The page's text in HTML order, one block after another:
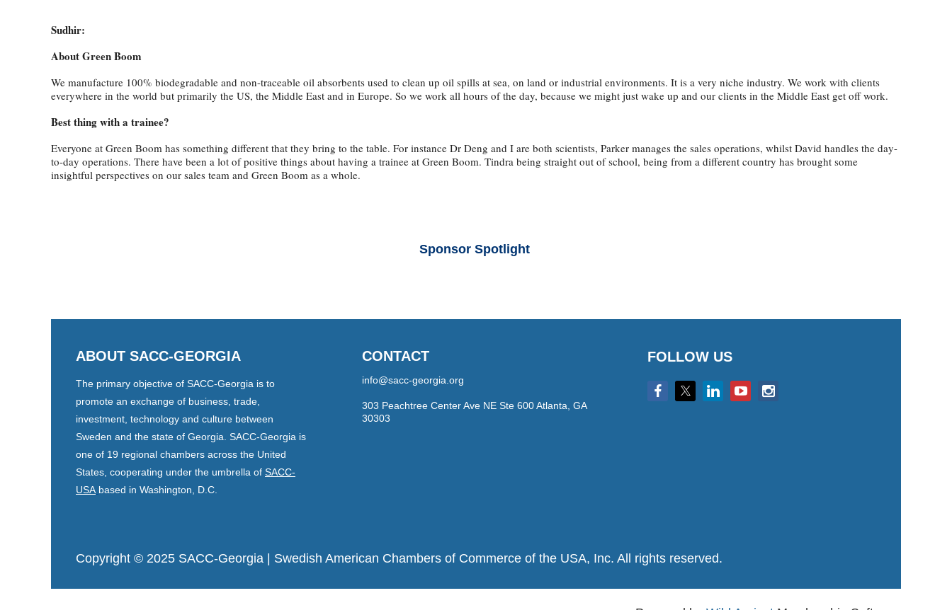
Sudhir:
About Green Boom
We manufacture 100% biodegradable and non-traceable oil absorbents used to clean up oil spills at sea, on land or industrial environments. It is a very niche industry. We work with clients
everywhere in the world but primarily the US, the Middle East and in Europe. So we work all hours of the day, because we might just wake up and our clients in the Middle East get off work.
Best thing with a trainee?
Everyone at Green Boom has something different that they bring to the table. For instance Dr Deng and I are both scientists, Parker manages the sales operations, whilst David handles the day-
to-day operations. There have been a lot of positive things about having a trainee at Green Boom. Tindra being straight out of school, being from a different country has brought some
insightful perspectives on our sales team and Green Boom as a whole.
Sponsor Spotlight
ABOUT SACC-GEORGIA
The primary objective of SACC-Georgia is to
promote an exchange of business, trade,
investment, technology and culture between
Sweden and the state of Georgia. SACC-Georgia is
one of 19 regional chambers across the United
States, cooperating under the umbrella of SACC-
USA based in Washington, D.C.
CONTACT
info@sacc-georgia.org
303 Peachtree Center Ave NE Ste 600 Atlanta, GA
30303
FOLLOW US
Copyright © 2025 SACC-Georgia | Swedish American Chambers of Commerce of the USA, Inc. All rights reserved.